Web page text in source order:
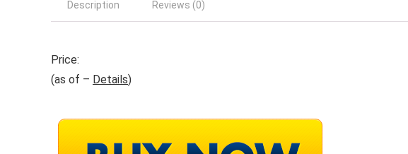
Description Reviews (0)
Price:
(as of – Details)